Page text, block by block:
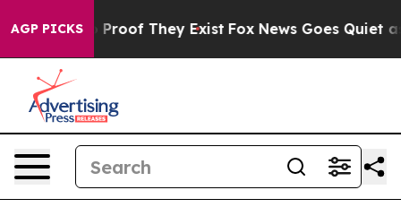
AGP PICKS
Offers no Proof They Exist Fox News Goes Quiet as